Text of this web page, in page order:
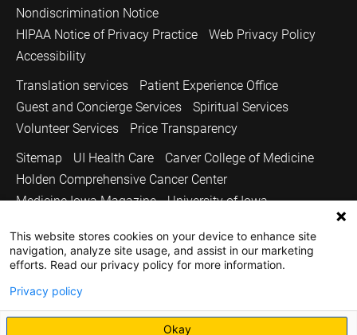
Nondiscrimination Notice
HIPAA Notice of Privacy Practice
Web Privacy Policy
Accessibility
Translation services
Patient Experience Office
Guest and Concierge Services
Spiritual Services
Volunteer Services
Price Transparency
Sitemap
UI Health Care
Carver College of Medicine
Holden Comprehensive Cancer Center
Medicine Iowa Magazine
University of Iowa
Copyright © 2026
The University of Iowa. All Rights Reserved.
This website stores cookies on your device to enhance site
navigation, analyze site usage, and assist in our marketing
efforts. Read our privacy policy for more information.
Privacy policy
Okay